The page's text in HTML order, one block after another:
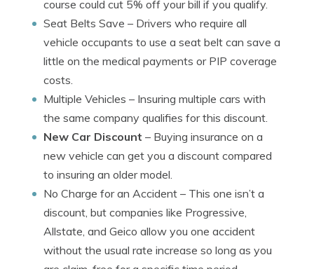
course could cut 5% off your bill if you qualify.
Seat Belts Save – Drivers who require all
vehicle occupants to use a seat belt can save a
little on the medical payments or PIP coverage
costs.
Multiple Vehicles – Insuring multiple cars with
the same company qualifies for this discount.
New Car Discount – Buying insurance on a
new vehicle can get you a discount compared
to insuring an older model.
No Charge for an Accident – This one isn’t a
discount, but companies like Progressive,
Allstate, and Geico allow you one accident
without the usual rate increase so long as you